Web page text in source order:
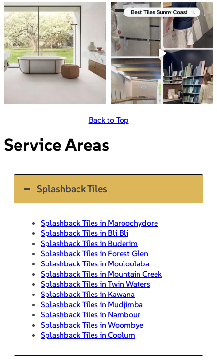
Back to Top
Service Areas
Splashback Tiles
Splashback Tiles in Maroochydore
Splashback Tiles in Bli Bli
Splashback Tiles in Buderim
Splashback Tiles in Forest Glen
Splashback Tiles in Mooloolaba
Splashback Tiles in Mountain Creek
Splashback Tiles in Twin Waters
Splashback Tiles in Kawana
Splashback Tiles in Mudjimba
Splashback Tiles in Nambour
Splashback Tiles in Woombye
Splashback Tiles in Coolum